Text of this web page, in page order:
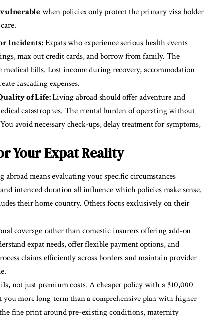
vulnerablewhen policies only protect the primary visa holder
Incidents:Expats who experience serious health events
max out credit cards, and borrow from family. The
bills. Lost income during recovery, accommodation
cascading expenses.
of Life:Living abroad should offer adventure and
catastrophes. The mental burden of operating without
avoid necessary check-ups, delay treatment for symptoms,
Your Expat Reality
means evaluating your specific circumstances
intended duration all influence which policies make sense.
their home country. Others focus exclusively on their
coverage rather than domestic insurers offering add-on
expat needs, offer flexible payment options, and
claims efficiently across borders and maintain provider
not just premium costs. A cheaper policy with a $10,000
you more long-term than a comprehensive plan with higher
fine print around pre-existing conditions, maternity